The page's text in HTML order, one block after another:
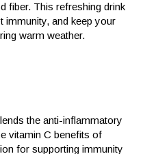
fiber. This refreshing drink
immunity, and keep your
warm weather.
the anti-inflammatory
vitamin C benefits of
for supporting immunity